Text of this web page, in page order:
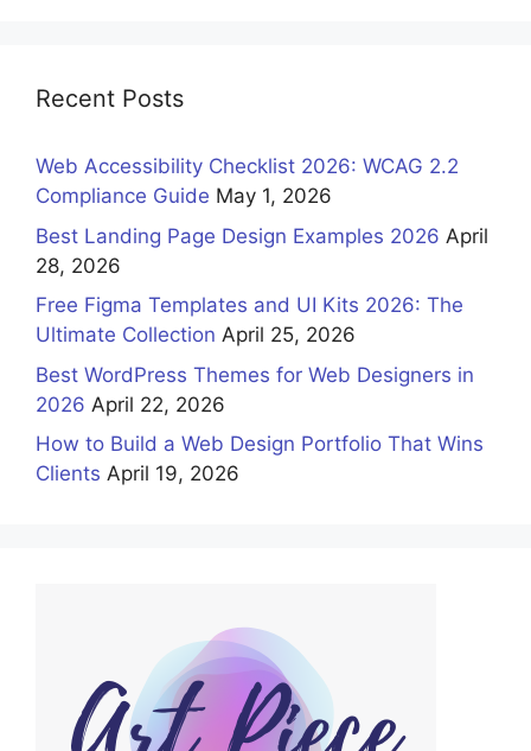
Recent Posts
Web Accessibility Checklist 2026: WCAG 2.2
Compliance Guide May 1, 2026
Best Landing Page Design Examples 2026 April
28, 2026
Free Figma Templates and UI Kits 2026: The
Ultimate Collection April 25, 2026
Best WordPress Themes for Web Designers in
2026 April 22, 2026
How to Build a Web Design Portfolio That Wins
Clients April 19, 2026